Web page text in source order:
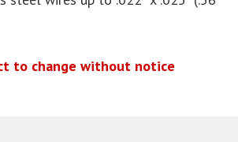
to change without notice